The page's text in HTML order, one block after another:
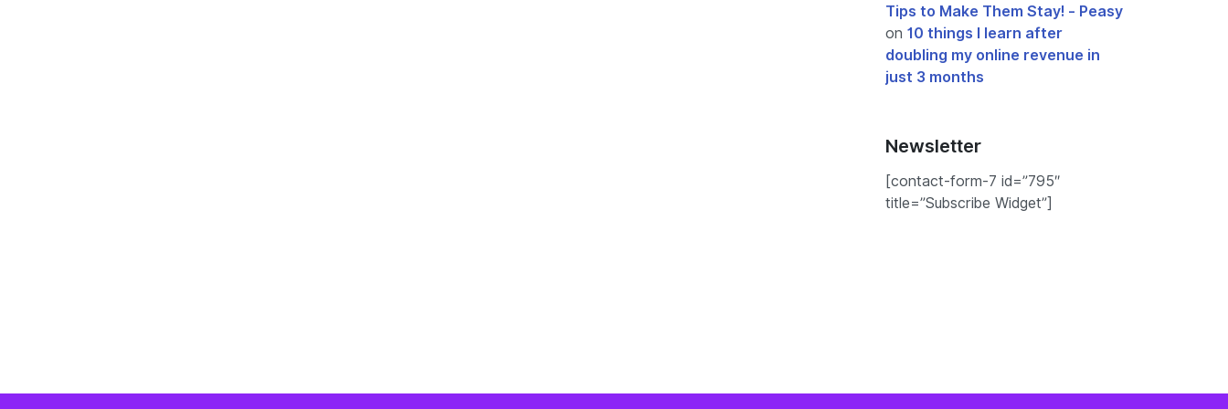
Tips to Make Them Stay! - Peasy
on 10 things I learn after
doubling my online revenue in
just 3 months
Newsletter
[contact-form-7 id=”795″
title=”Subscribe Widget”]